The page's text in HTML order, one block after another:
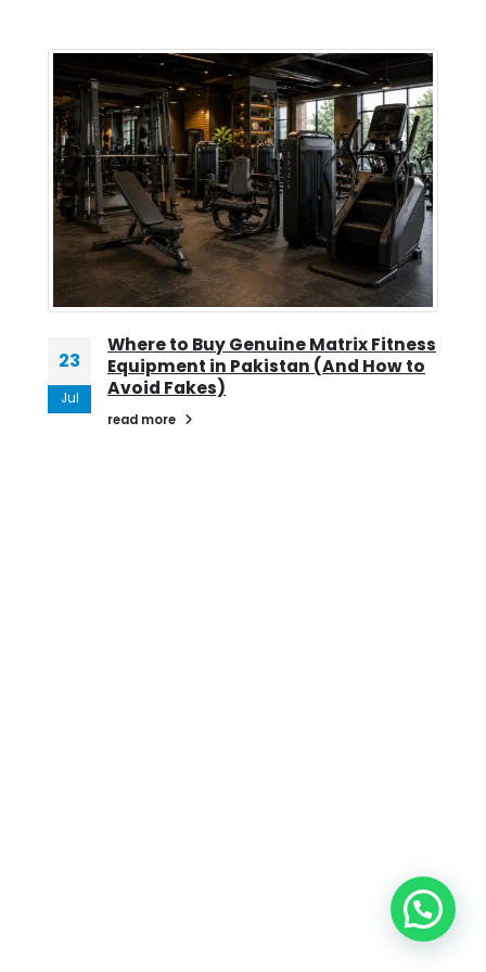
23
Jul
Where to Buy Genuine Matrix Fitness
Equipment in Pakistan (And How to
Avoid Fakes)
read more